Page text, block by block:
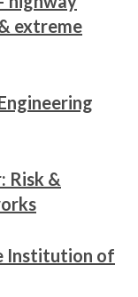
extreme
Risk &
Institution of